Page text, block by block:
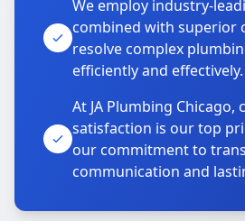
We employ industry-
combined with superior
resolve complex
efficiently and effectively.
At JA Plumbing Chicago,
satisfaction is our top
our commitment to
communication and